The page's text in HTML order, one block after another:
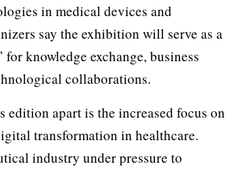
in medical devices and
say the exhibition will serve as a
knowledge exchange, business
collaborations.
edition apart is the increased focus on
transformation in healthcare.
industry under pressure to